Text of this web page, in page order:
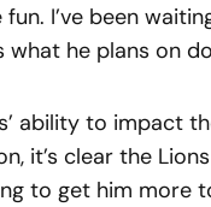
I’ve been
what he plans on
ability to impact
it’s clear the
to get him more